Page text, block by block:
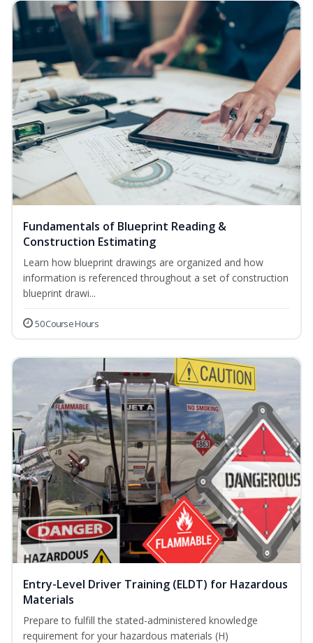
Fundamentals of Blueprint Reading &
Construction Estimating
Learn how blueprint drawings are organized and how
information is referenced throughout a set of construction
blueprint drawi...
50 Course Hours
Entry-Level Driver Training (ELDT) for Hazardous
Materials
Prepare to fulfill the stated-administered knowledge
requirement for your hazardous materials (H)